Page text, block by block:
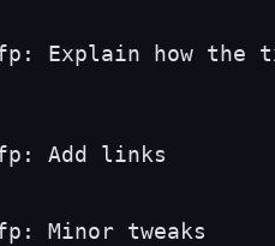
Explain how the
Add links
Minor tweaks